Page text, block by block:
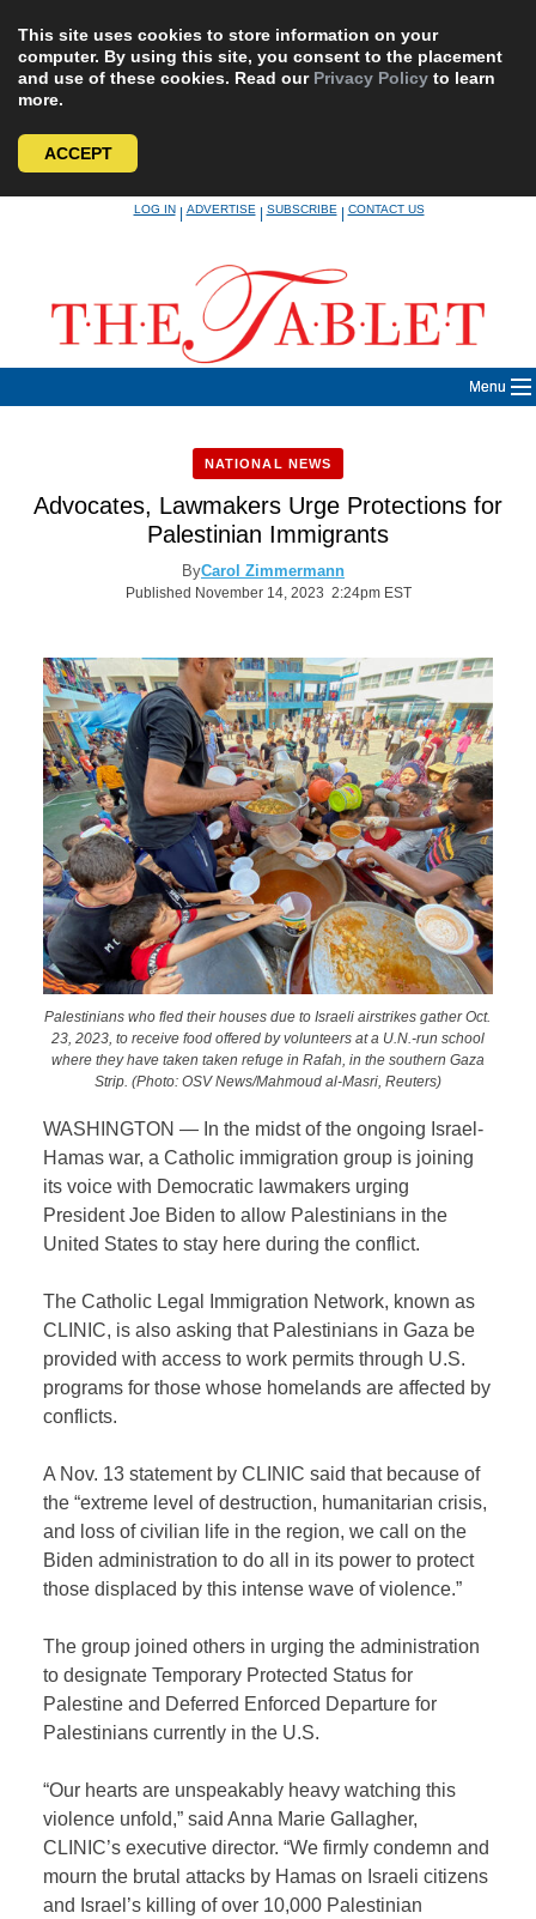
This site uses cookies to store information on your
computer. By using this site, you consent to the placement
and use of these cookies. Read our Privacy Policy to learn
more.
ACCEPT
LOG IN|ADVERTISE|SUBSCRIBE|CONTACT US
Menu
NATIONAL NEWS
Advocates, Lawmakers Urge Protections for
Palestinian Immigrants
ByCarol Zimmermann
Published November 14, 2023 2:24pm EST
Palestinians who fled their houses due to Israeli airstrikes gather Oct.
23, 2023, to receive food offered by volunteers at a U.N.-run school
where they have taken taken refuge in Rafah, in the southern Gaza
Strip. (Photo: OSV News/Mahmoud al-Masri, Reuters)
WASHINGTON — In the midst of the ongoing Israel-
Hamas war, a Catholic immigration group is joining
its voice with Democratic lawmakers urging
President Joe Biden to allow Palestinians in the
United States to stay here during the conflict.
The Catholic Legal Immigration Network, known as
CLINIC, is also asking that Palestinians in Gaza be
provided with access to work permits through U.S.
programs for those whose homelands are affected by
conflicts.
A Nov. 13 statement by CLINIC said that because of
the “extreme level of destruction, humanitarian crisis,
and loss of civilian life in the region, we call on the
Biden administration to do all in its power to protect
those displaced by this intense wave of violence.”
The group joined others in urging the administration
to designate Temporary Protected Status for
Palestine and Deferred Enforced Departure for
Palestinians currently in the U.S.
“Our hearts are unspeakably heavy watching this
violence unfold,” said Anna Marie Gallagher,
CLINIC’s executive director. “We firmly condemn and
mourn the brutal attacks by Hamas on Israeli citizens
and Israel’s killing of over 10,000 Palestinian